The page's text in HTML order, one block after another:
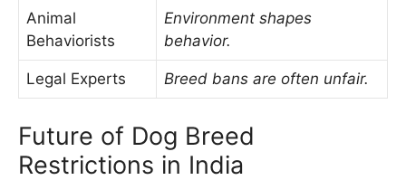
Animal
Behaviorists
Environment shapes
behavior.
Legal Experts Breed bans are often unfair.
Future of Dog Breed
Restrictions in India